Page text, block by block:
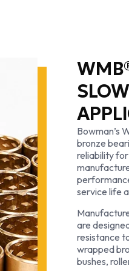
Bowman’s
bronze
reliability
service life
are
resistance
wrapped
bushes,